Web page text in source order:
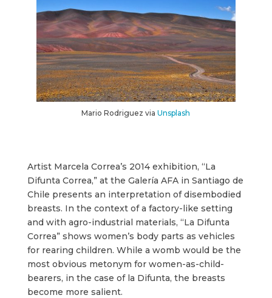
Mario Rodriguez viaUnsplash
Artist Marcela Correa’s 2014 exhibition, “La
Difunta Correa,” at the Galería AFA in Santiago de
Chile presents an interpretation of disembodied
breasts. In the context of a factory-like setting
and with agro-industrial materials, “La Difunta
Correa” shows women’s body parts as vehicles
for rearing children. While a womb would be the
most obvious metonym for women-as-child-
bearers, in the case of la Difunta, the breasts
become more salient.